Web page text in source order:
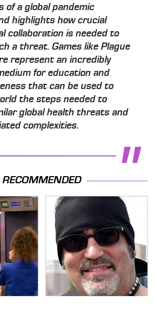
of a global pandemic
highlights how crucial
collaboration is needed to
a threat. Games like Plague
represent an incredibly
for education and
that can be used to
the steps needed to
global health threats and
complexities.
RECOMMENDED